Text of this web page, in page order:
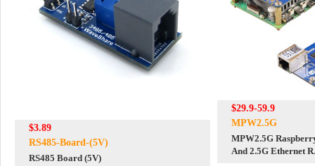
$3.89
RS485-Board-(5V)
RS485 Board (5V)
$29.9-59.9
MPW2.5G
MPW2.5G
And 2.5G Ethernet